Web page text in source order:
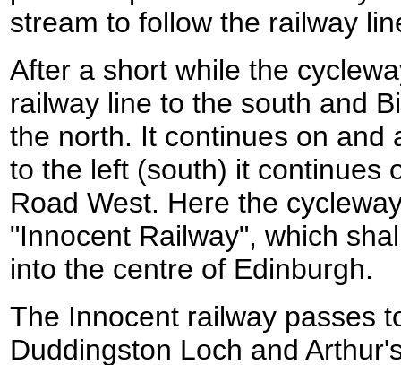
stream to follow the railway
After a short while the
railway line to the south and
the north. It continues on and
to the left (south) it continues
Road West. Here the
"Innocent Railway", which
into the centre of Edinburgh.
The Innocent railway passes
Duddingston Loch and